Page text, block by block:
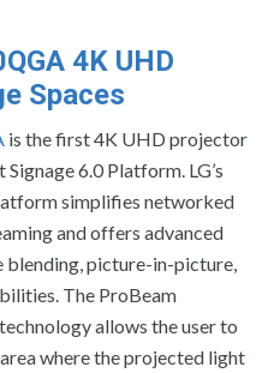
4K UHD
Spaces
is the first 4K UHD projector
Signage 6.0 Platform. LG’s
simplifies networked
and offers advanced
blending, picture-in-picture,
The ProBeam
allows the user to
where the projected light